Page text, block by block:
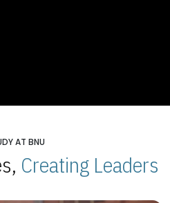
AT BNU
Creating Leaders